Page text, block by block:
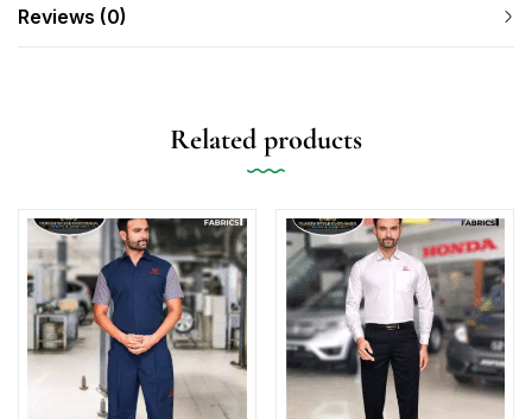
Reviews (0)
Related products